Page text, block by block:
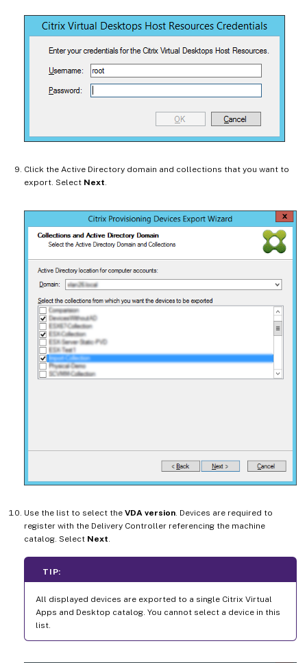
Click the Active Directory domain and collections that you want to
export. Select Next.
Use the list to select the VDA version. Devices are required to
register with the Delivery Controller referencing the machine
catalog. Select Next.
TIP:
All displayed devices are exported to a single Citrix Virtual
Apps and Desktop catalog. You cannot select a device in this
list.